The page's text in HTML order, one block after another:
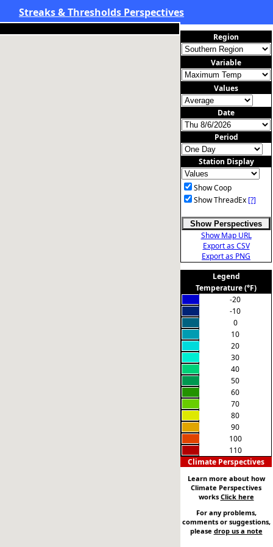
Streaks & Thresholds Perspectives
Region
Variable
Values
Date
Period
Station Display
Show Coop
Show ThreadEx [?]
Show Perspectives
Show Map URL
Export as CSV
Export as PNG
Legend
Temperature (°F)
-20
-10
0
10
20
30
40
50
60
70
80
90
100
110
Climate Perspectives
Learn more about how
Climate Perspectives
works Click here
For any problems,
comments or suggestions,
please drop us a note